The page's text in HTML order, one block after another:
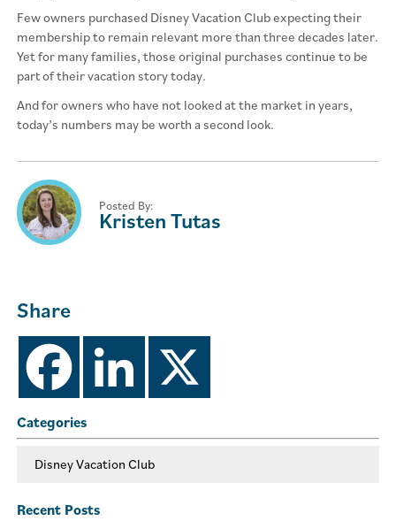
Few owners purchased Disney Vacation Club expecting their
membership to remain relevant more than three decades later.
Yet for many families, those original purchases continue to be
part of their vacation story today.
And for owners who have not looked at the market in years,
today’s numbers may be worth a second look.
Posted By:
Kristen Tutas
Share
Categories
Disney Vacation Club
Recent Posts